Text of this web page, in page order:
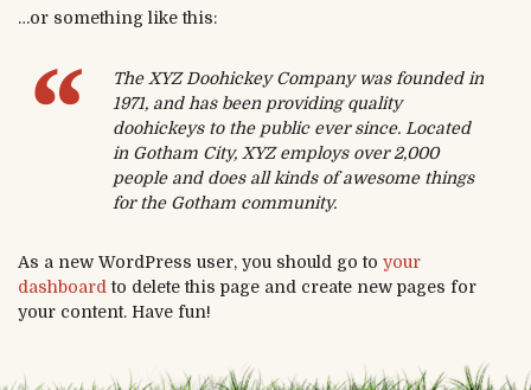
…or something like this:
The XYZ Doohickey Company was founded in
1971, and has been providing quality
doohickeys to the public ever since. Located
in Gotham City, XYZ employs over 2,000
people and does all kinds of awesome things
for the Gotham community.
As a new WordPress user, you should go to your
dashboardto delete this page and create new pages for
your content. Have fun!